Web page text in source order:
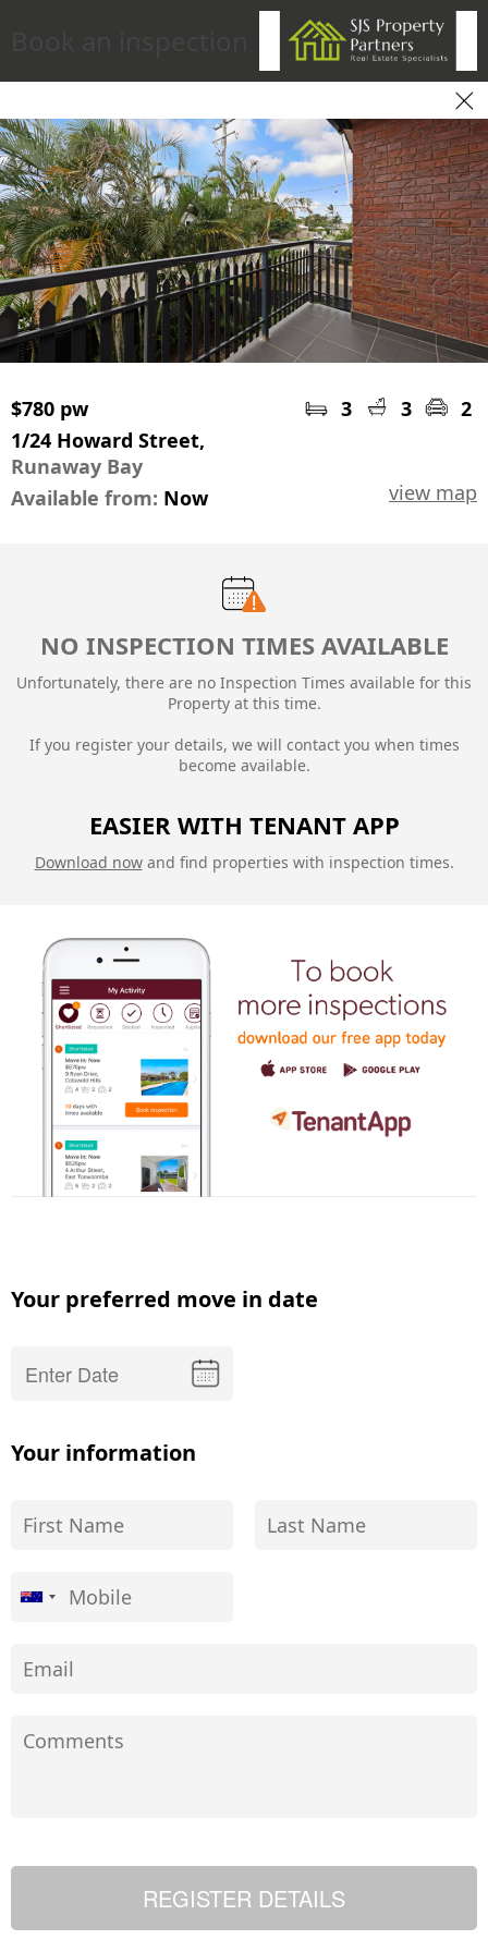
$780 pw 3 3
2
1/24 Howard Street,
Runaway Bay
view map
Available from: Now
NO INSPECTION TIMES AVAILABLE
Unfortunately, there are no Inspection Times available for this
Property at this time.
If you register your details, we will contact you when times
become available.
EASIER WITH TENANT APP
Download nowand find properties with inspection times.
Your preferred move in date
Your information